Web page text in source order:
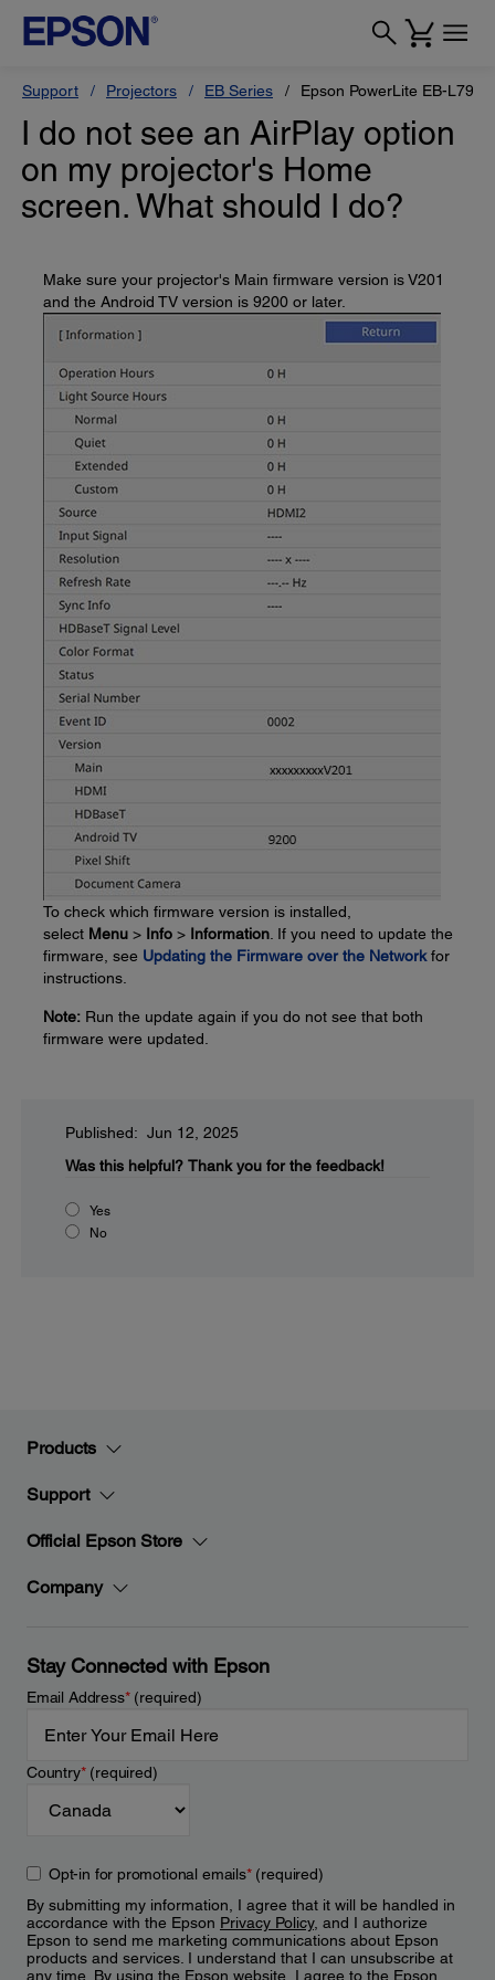
Support Projectors EB Series Epson PowerLite EB-L790U
I do not see an AirPlay option
on my projector's Home
screen. What should I do?
Make sure your projector's Main firmware version is V201
and the Android TV version is 9200 or later.
To check which firmware version is installed,
select Menu > Info > Information . If you need to update the
firmware, see Updating the Firmware over the Networkfor
instructions.
Note: Run the update again if you do not see that both
firmware were updated.
Published: Jun 12, 2025
Was this helpful? Thank you for the feedback!
Yes
No
Products
Support
Official Epson Store
Company
Stay Connected with Epson
Email Address*(required)
Country*(required)
Opt-in for promotional emails*(required)
By submitting my information, I agree that it will be handled in
accordance with the Epson Privacy Policy, and I authorize
Epson to send me marketing communications about Epson
products and services. I understand that I can unsubscribe at
any time. By using the Epson website, I agree to the Epson